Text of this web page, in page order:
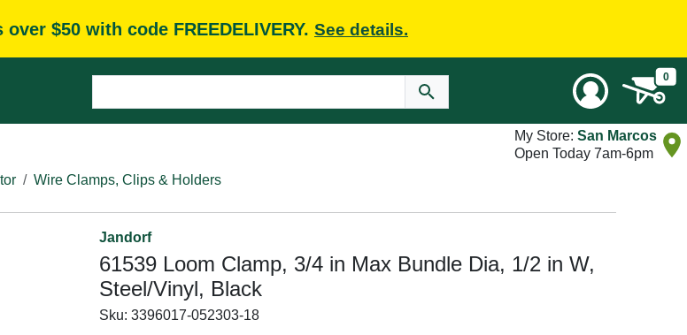
$50 with code FREEDELIVERY. See details.
0
My Store: San Marcos
Open Today 7am-6pm
Wire Clamps, Clips & Holders
Jandorf
61539 Loom Clamp, 3/4 in Max Bundle Dia, 1/2 in W,
Steel/Vinyl, Black
Sku: 3396017-052303-18